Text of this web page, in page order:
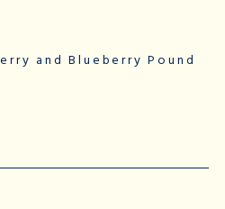
and Blueberry Pound